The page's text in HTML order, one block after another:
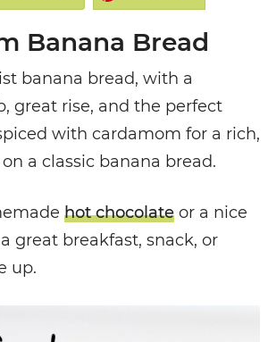
Banana Bread
banana bread, with a
great rise, and the perfect
with cardamom for a rich,
a classic banana bread.
hot chocolateor a nice
great breakfast, snack, or
up.